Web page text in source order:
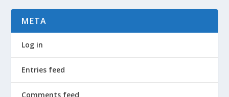
META
Log in
Entries feed
Comments feed